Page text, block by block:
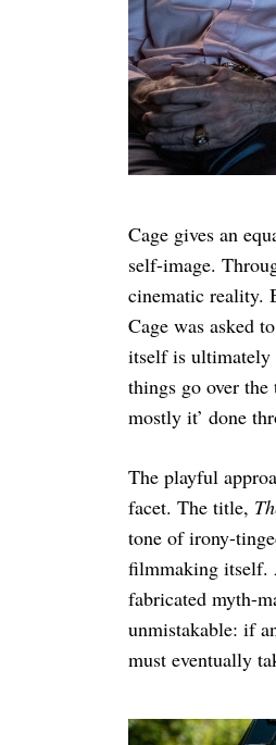
Cage gives an
self-image.
cinematic reality.
Cage was asked
itself is ultimately
things go over
mostly it’ done
The playful
facet. The title,
tone of irony-
filmmaking itself.
fabricated myth-
unmistakable: if
must eventually